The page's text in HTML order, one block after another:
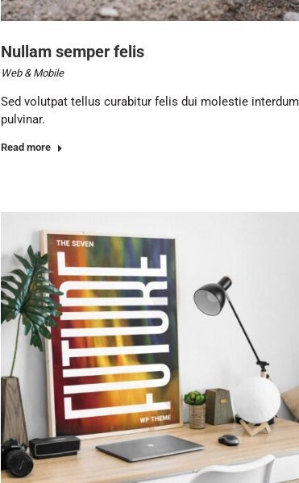
Nullam semper felis
Web & Mobile
Sed volutpat tellus curabitur felis dui molestie interdum
pulvinar.
Read more